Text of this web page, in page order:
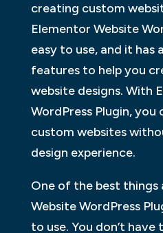
creating custom
Elementor Website
easy to use, and it has
features to help you
website designs. With
WordPress Plugin,
custom websites
design experience.
One of the best things
Website WordPress
to use. You don’t